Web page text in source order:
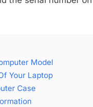
Model
Your Laptop
Case